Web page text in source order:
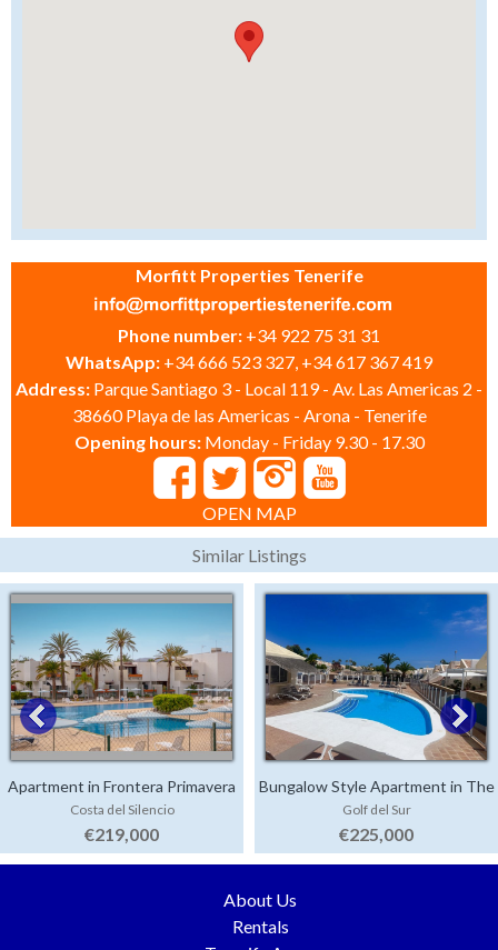
Morfitt Properties Tenerife
Phone number: +34 922 75 31 31
WhatsApp: +34 666 523 327, +34 617 367 419
Address: Parque Santiago 3 - Local 119 - Av. Las Americas 2 -
38660 Playa de las Americas - Arona - Tenerife
Opening hours: Monday - Friday 9.30 - 17.30
OPEN MAP
Similar Listings
Apartment in Frontera Primavera
Costa del Silencio
€219,000
Bungalow Style Apartment in The
Palms
Golf del Sur
€225,000
About Us
Rentals